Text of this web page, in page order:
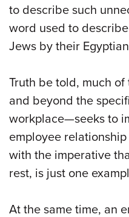
to describe such
word used to
Jews by their
Truth be told, much
and beyond the
workplace—seeks to
employee
with the imperative
rest, is just one
At the same time, an